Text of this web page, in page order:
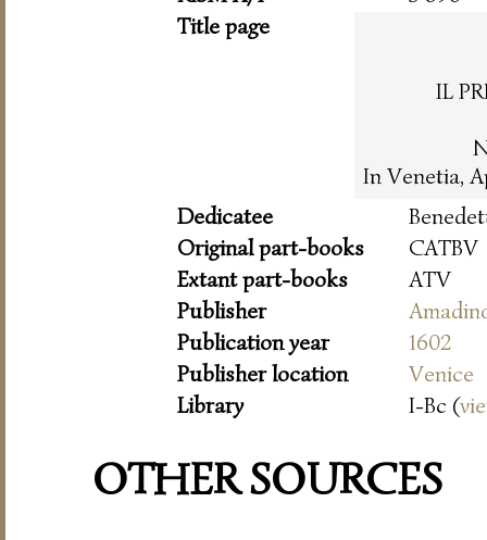
Title page
IL
In Venetia,
Dedicatee
Original part-books
CATBV
Extant part-books
ATV
Publisher
Publication year
1602
Publisher location
Venice
Library
I-Bc (
OTHER SOURCES